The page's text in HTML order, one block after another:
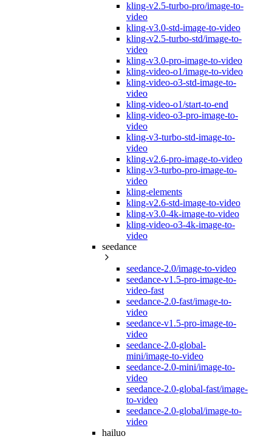
kling-v2.5-turbo-pro/image-to-
video
kling-v3.0-std-image-to-video
kling-v2.5-turbo-std/image-to-
video
kling-v3.0-pro-image-to-video
kling-video-o1/image-to-video
kling-video-o3-std-image-to-
video
kling-video-o1/start-to-end
kling-video-o3-pro-image-to-
video
kling-v3-turbo-std-image-to-
video
kling-v2.6-pro-image-to-video
kling-v3-turbo-pro-image-to-
video
kling-elements
kling-v2.6-std-image-to-video
kling-v3.0-4k-image-to-video
kling-video-o3-4k-image-to-
video
seedance
seedance-2.0/image-to-video
seedance-v1.5-pro-image-to-
video-fast
seedance-2.0-fast/image-to-
video
seedance-v1.5-pro-image-to-
video
seedance-2.0-global-
mini/image-to-video
seedance-2.0-mini/image-to-
video
seedance-2.0-global-fast/image-
to-video
seedance-2.0-global/image-to-
video
hailuo